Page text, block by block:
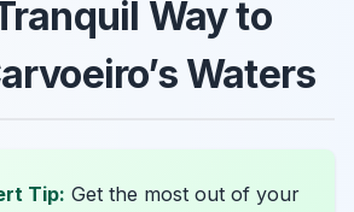
Way to
Waters
Tip: Get the most out of your